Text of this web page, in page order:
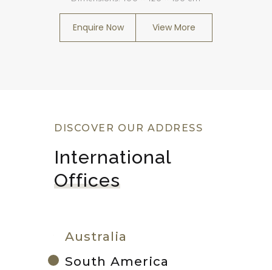
Enquire Now View More
DISCOVER OUR ADDRESS
International
Offices
Australia
South America